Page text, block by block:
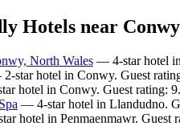
Hotels near
North Wales — 4-star hotel
star hotel in Conwy. Guest
hotel in Conwy. Guest rating:
— 4-star hotel in Llandudno.
hotel in Penmaenmawr.